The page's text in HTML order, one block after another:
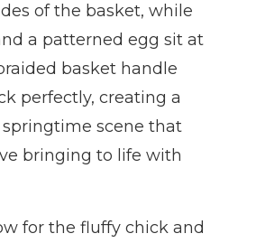
of the basket, while
a patterned egg sit at
basket handle
perfectly, creating a
scene that
bringing to life with
for the fluffy chick and